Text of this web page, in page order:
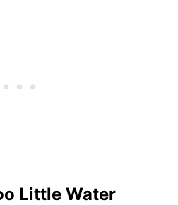
Little Water